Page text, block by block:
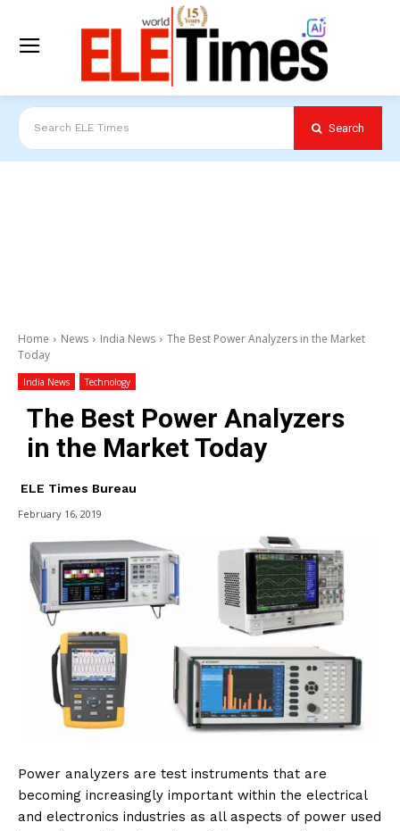
Search ELE Times Search
Home News India News
The Best Power Analyzers in the Market
Today
India News Technology
The Best Power Analyzers
in the Market Today
ELE Times Bureau
February 16, 2019
Power analyzers are test instruments that are
becoming increasingly important within the electrical
and electronics industries as all aspects of power used